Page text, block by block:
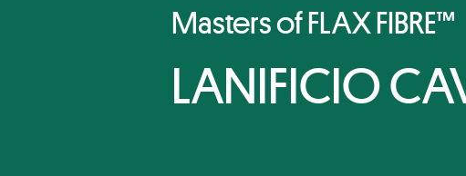
Masters of FLAX FIBRE™
LANIFICIO